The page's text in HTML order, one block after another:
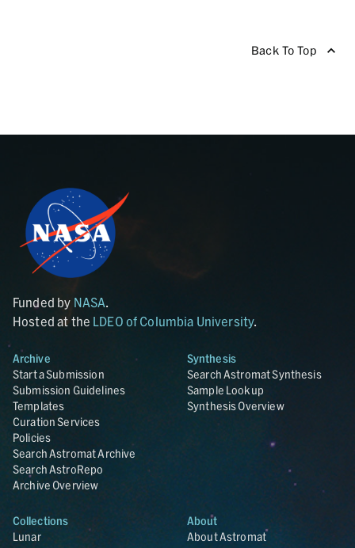
Back To Top
Funded by NASA
Hosted at the LDEO of Columbia University.
Archive
Start a Submission
Submission Guidelines
Templates
Curation Services
Policies
Search Astromat Archive
Search AstroRepo
Archive Overview
Synthesis
Search Astromat Synthesis
Sample Lookup
Synthesis Overview
Collections
Lunar
About
About Astromat